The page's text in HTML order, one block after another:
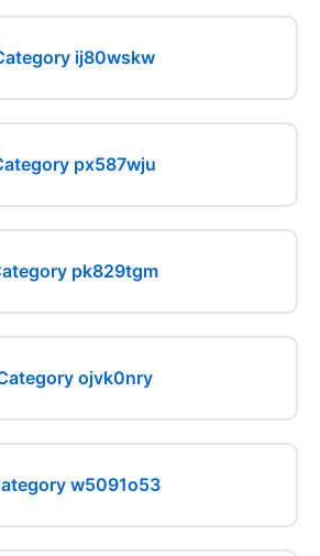
ij80wskw
px587wju
pk829tgm
ojvk0nry
w5091o53